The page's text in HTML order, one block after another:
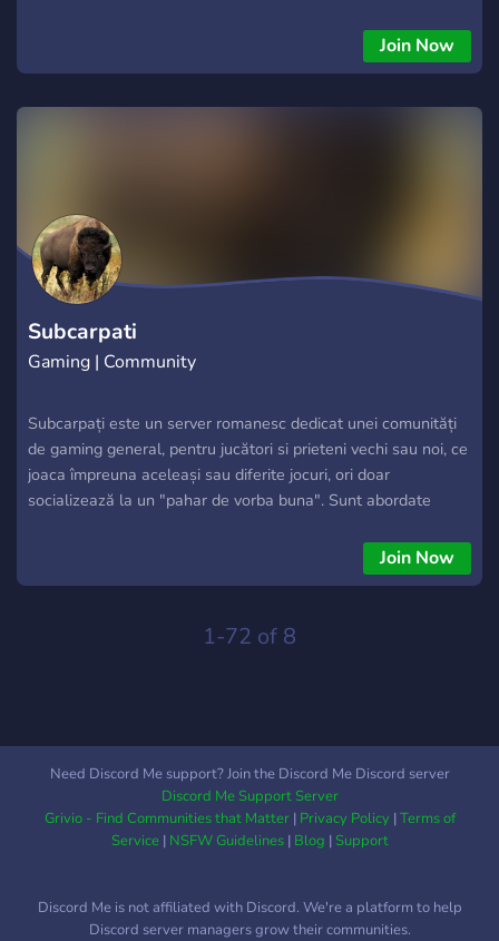
Join Now
Subcarpati
Gaming | Community
Subcarpați este un server romanesc dedicat unei comunități
de gaming general, pentru jucători si prieteni vechi sau noi, ce
joaca împreuna aceleași sau diferite jocuri, ori doar
socializează la un "pahar de vorba buna". Sunt abordate
gusturile fiecăruia. Caracteristic pentru aceasta comunitate
este constanta jucătorilor asupra unui titlu jucat împreuna,
prietenie clădite intre membri si calitatea acestora reflectata
Join Now
1-72 of 8
Need Discord Me support? Join the Discord Me Discord server
Discord Me Support Server
Grivio - Find Communities that Matter| Privacy Policy|Terms of
Service| NSFW Guidelines| Blog |Support
Discord Me is not affiliated with Discord. We're a platform to help
Discord server managers grow their communities.